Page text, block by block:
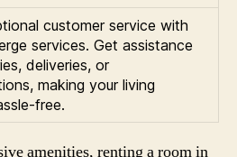
customer service with
services. Get assistance
deliveries, or
making your living
free.
amenities, renting a room in